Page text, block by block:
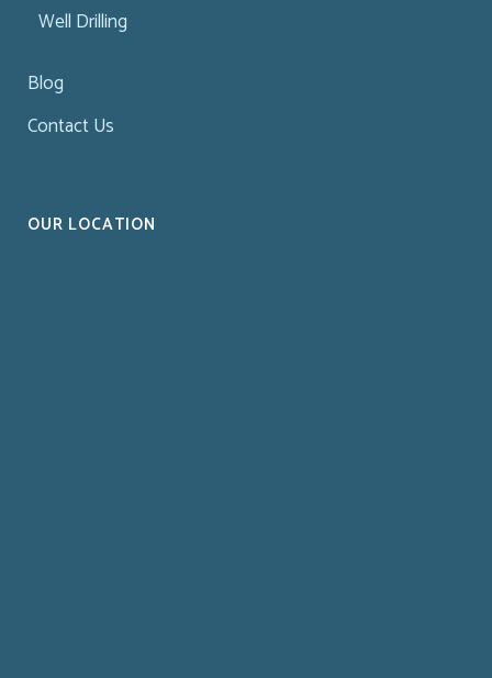
Well Drilling
Blog
Contact Us
OUR LOCATION